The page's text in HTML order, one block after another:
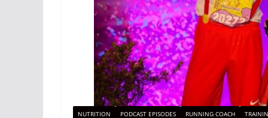
NUTRITION PODCAST EPISODES RUNNING COACH